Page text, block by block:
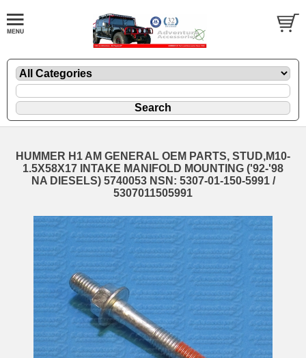
HUMMER H1 AM GENERAL OEM PARTS, STUD,M10-
1.5X58X17 INTAKE MANIFOLD MOUNTING ('92-'98
NA DIESELS) 5740053 NSN: 5307-01-150-5991 /
5307011505991